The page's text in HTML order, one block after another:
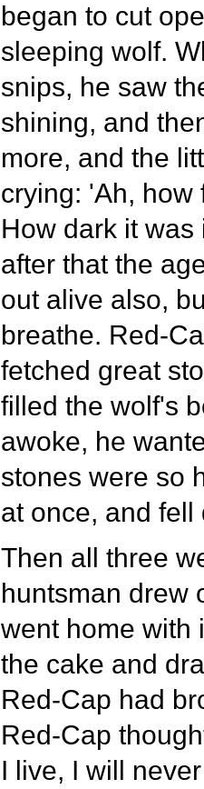
began to cut
sleeping wolf.
snips, he saw
shining, and
more, and the
crying: 'Ah, how
How dark it
after that the
out alive also,
breathe. Red-
fetched great
filled the wolf's
awoke, he
stones were so
at once, and fell
Then all three
huntsman drew
went home with
the cake and
Red-Cap had
Red-Cap
I live, I will